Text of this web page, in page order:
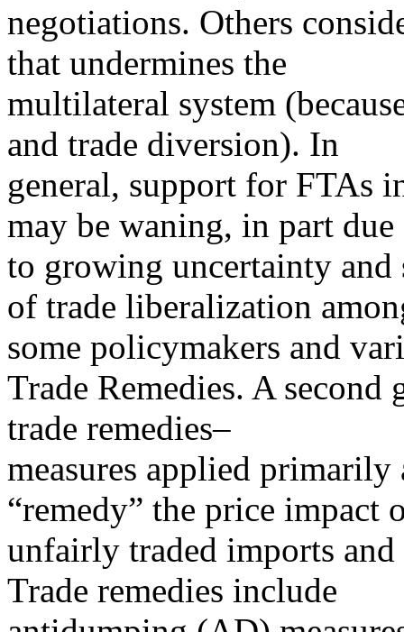
negotiations. Others
that undermines the
multilateral system
and trade diversion). In
general, support for FTAs
may be waning, in part due
to growing uncertainty and
of trade liberalization
some policymakers and
Trade Remedies. A
trade remedies–
measures applied
“remedy” the price impact
unfairly traded imports
Trade remedies include